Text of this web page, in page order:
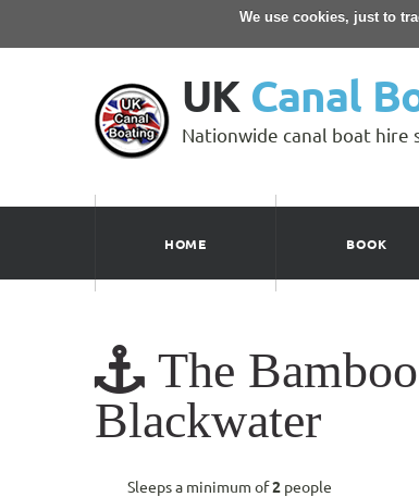
We use cookies, just to
UK Canal
Nationwide canal boat hire
HOME BOOK
The
Blackwater
Sleeps a minimum of2 people